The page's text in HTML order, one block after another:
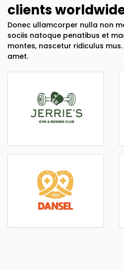
clients
Donec ullamcorper nulla non
sociis natoque penatibus et
montes, nascetur ridiculus
amet.